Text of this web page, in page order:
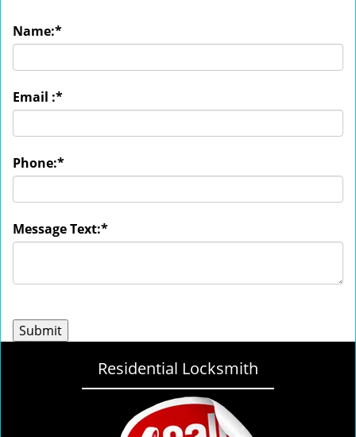
Name:*
Email :*
Phone:*
Message Text:*
Residential Locksmith